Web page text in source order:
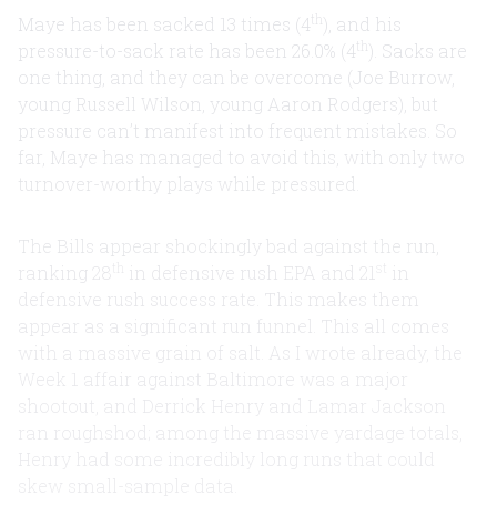
Maye has been sacked 13 times (4th
), and his
pressure-to-sack rate has been 26.0% (4th
). Sacks are
one thing, and they can be overcome (Joe Burrow,
young Russell Wilson, young Aaron Rodgers), but
pressure can’t manifest into frequent mistakes. So
far, Maye has managed to avoid this, with only two
turnover-worthy plays while pressured.
The Bills appear shockingly bad against the run,
ranking 28
in defensive rush EPA and 21
in
defensive rush success rate. This makes them
appear as a significant run funnel. This all comes
with a massive grain of salt. As I wrote already, the
Week 1 affair against Baltimore was a major
shootout, and Derrick Henry and Lamar Jackson
ran roughshod; among the massive yardage totals,